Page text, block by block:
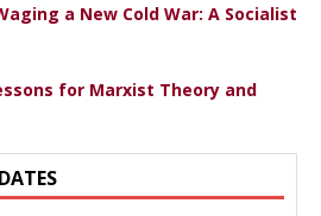
a New Cold War: A Socialist
for Marxist Theory and